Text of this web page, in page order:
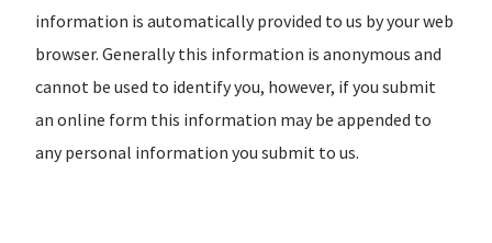
information is automatically provided to us by your web
browser. Generally this information is anonymous and
cannot be used to identify you, however, if you submit
an online form this information may be appended to
any personal information you submit to us.